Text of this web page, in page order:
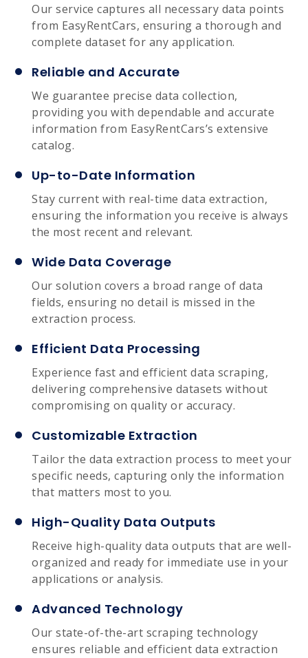
Our service captures all necessary data points
from EasyRentCars, ensuring a thorough and
complete dataset for any application.
Reliable and Accurate
We guarantee precise data collection,
providing you with dependable and accurate
information from EasyRentCars’s extensive
catalog.
Up-to-Date Information
Stay current with real-time data extraction,
ensuring the information you receive is always
the most recent and relevant.
Wide Data Coverage
Our solution covers a broad range of data
fields, ensuring no detail is missed in the
extraction process.
Efficient Data Processing
Experience fast and efficient data scraping,
delivering comprehensive datasets without
compromising on quality or accuracy.
Customizable Extraction
Tailor the data extraction process to meet your
specific needs, capturing only the information
that matters most to you.
High-Quality Data Outputs
Receive high-quality data outputs that are well-
organized and ready for immediate use in your
applications or analysis.
Advanced Technology
Our state-of-the-art scraping technology
ensures reliable and efficient data extraction